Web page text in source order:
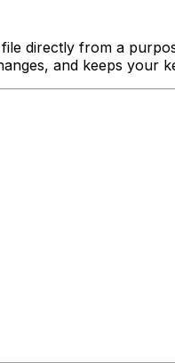
directly from a
and keeps your